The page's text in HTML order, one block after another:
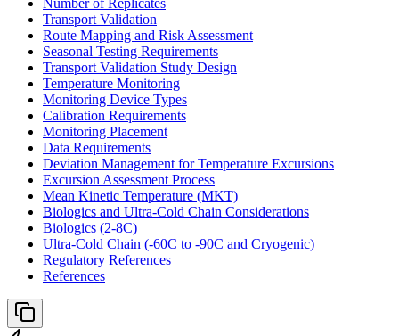
Transport Validation
Route Mapping and Risk Assessment
Seasonal Testing Requirements
Transport Validation Study Design
Temperature Monitoring
Monitoring Device Types
Calibration Requirements
Monitoring Placement
Data Requirements
Deviation Management for Temperature Excursions
Excursion Assessment Process
Mean Kinetic Temperature (MKT)
Biologics and Ultra-Cold Chain Considerations
Biologics (2-8C)
Ultra-Cold Chain (-60C to -90C and Cryogenic)
Regulatory References
References